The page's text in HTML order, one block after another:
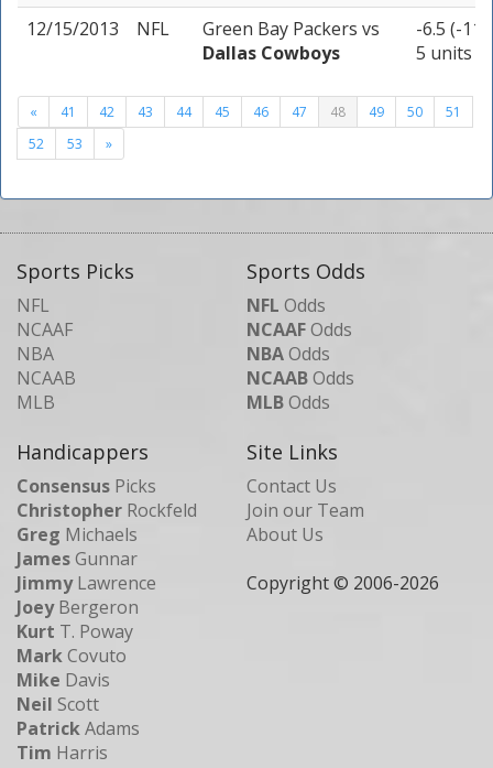
12/15/2013
NFL Green Bay Packers vs
Dallas Cowboys
-6.5 (-
5 units
« 41 42 43 44 45 46 47 48 49 50
51
52
53 »
Sports Picks
NFL
NCAAF
NBA
NCAAB
MLB
Sports Odds
NFL Odds
NCAAFOdds
NBAOdds
NCAABOdds
MLBOdds
Handicappers
Consensus Picks
Christopher Rockfeld
Greg Michaels
JamesGunnar
JimmyLawrence
JoeyBergeron
Kurt T. Poway
MarkCovuto
Mike Davis
Neil Scott
PatrickAdams
Tim Harris
Site Links
Contact Us
Join our Team
About Us
Copyright © 2006-2026